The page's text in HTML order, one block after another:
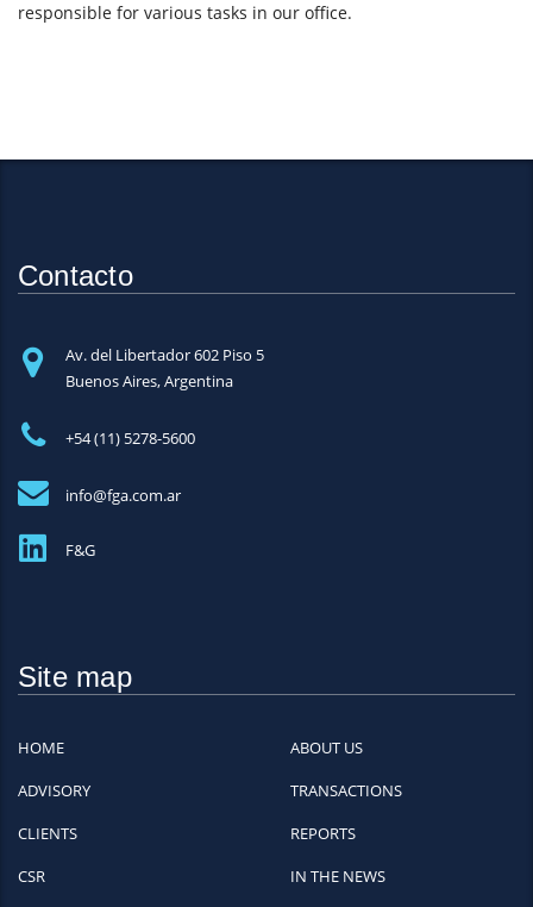
responsible for various tasks in our office.
Contacto
Av. del Libertador 602 Piso 5
Buenos Aires, Argentina
+54 (11) 5278-5600
info@fga.com.ar
F&G
Site map
HOME
ABOUT US
ADVISORY
TRANSACTIONS
CLIENTS
REPORTS
CSR
IN THE NEWS